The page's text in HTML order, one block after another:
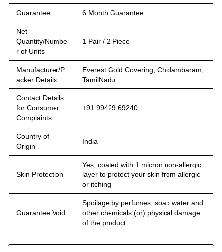
Guarantee 6 Month Guarantee
Net
Quantity/Numbe
r of Units
1 Pair / 2 Piece
Manufacturer/P
acker Details
Everest Gold Covering, Chidambaram,
TamilNadu
Contact Details
for Consumer
Complaints
+91 99429 69240
Country of
Origin
India
Skin Protection
Yes, coated with 1 micron non-allergic
layer to protect your skin from allergic
or itching
Guarantee Void
Spoilage by perfumes, soap water and
other chemicals (or) physical damage
of the product